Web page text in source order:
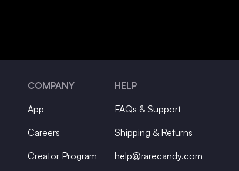
COMPANY
App
Careers
Creator Program
HELP
FAQs & Support
Shipping & Returns
help@rarecandy.com